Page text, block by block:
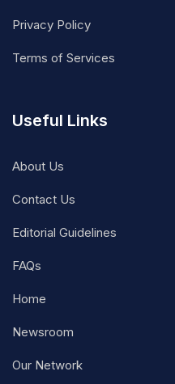
Privacy Policy
Terms of Services
Useful Links
About Us
Contact Us
Editorial Guidelines
FAQs
Home
Newsroom
Our Network